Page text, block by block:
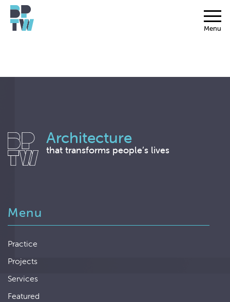
Menu
Architecture
that transforms people’s lives
Menu
Practice
Projects
Services
Featured